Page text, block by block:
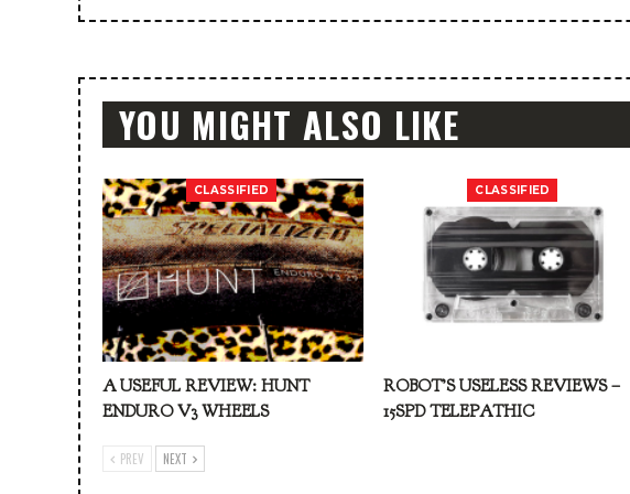
YOU MIGHT ALSO LIKE
CLASSIFIED
A USEFUL REVIEW: HUNT
ENDURO V3 WHEELS
CLASSIFIED
ROBOT’S USELESS REVIEWS –
15SPD TELEPATHIC
PREV NEXT